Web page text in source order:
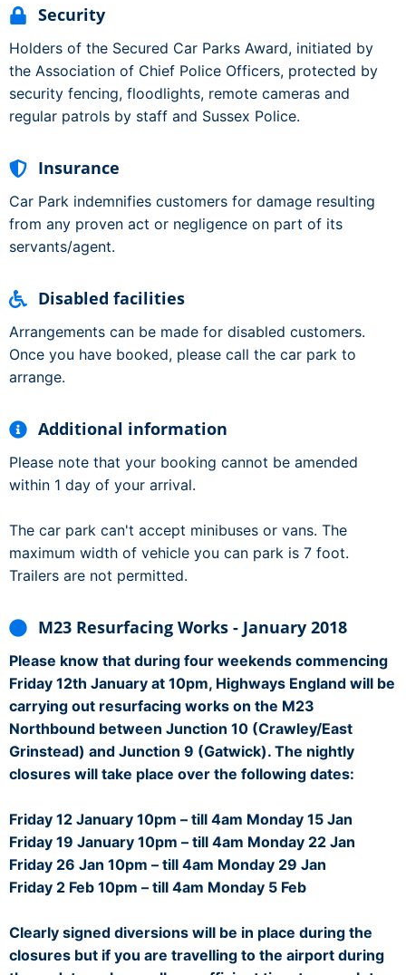
Security
Holders of the Secured Car Parks Award, initiated by
the Association of Chief Police Officers, protected by
security fencing, floodlights, remote cameras and
regular patrols by staff and Sussex Police.
Insurance
Car Park indemnifies customers for damage resulting
from any proven act or negligence on part of its
servants/agent.
Disabled facilities
Arrangements can be made for disabled customers.
Once you have booked, please call the car park to
arrange.
Additional information
Please note that your booking cannot be amended
within 1 day of your arrival.
The car park can't accept minibuses or vans. The
maximum width of vehicle you can park is 7 foot.
Trailers are not permitted.
M23 Resurfacing Works - January 2018
Please know that during four weekends commencing
Friday 12th January at 10pm, Highways England will be
carrying out resurfacing works on the M23
Northbound between Junction 10 (Crawley/East
Grinstead) and Junction 9 (Gatwick). The nightly
closures will take place over the following dates:
Friday 12 January 10pm – till 4am Monday 15 Jan
Friday 19 January 10pm – till 4am Monday 22 Jan
Friday 26 Jan 10pm – till 4am Monday 29 Jan
Friday 2 Feb 10pm – till 4am Monday 5 Feb
Clearly signed diversions will be in place during the
closures but if you are travelling to the airport during